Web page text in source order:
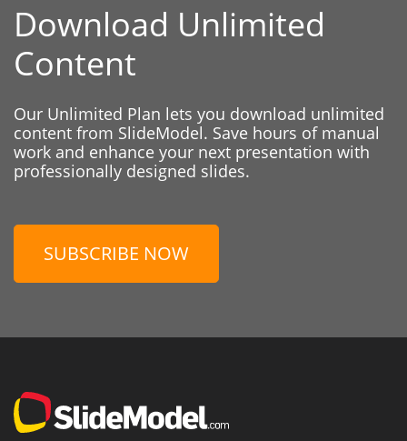
Download Unlimited
Content
Our Unlimited Plan lets you download unlimited
content from SlideModel. Save hours of manual
work and enhance your next presentation with
professionally designed slides.
SUBSCRIBE NOW